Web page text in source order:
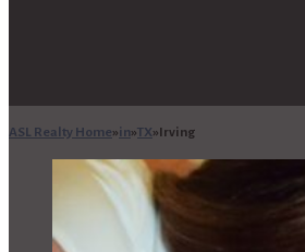
ASL Realty Home in TX Irving